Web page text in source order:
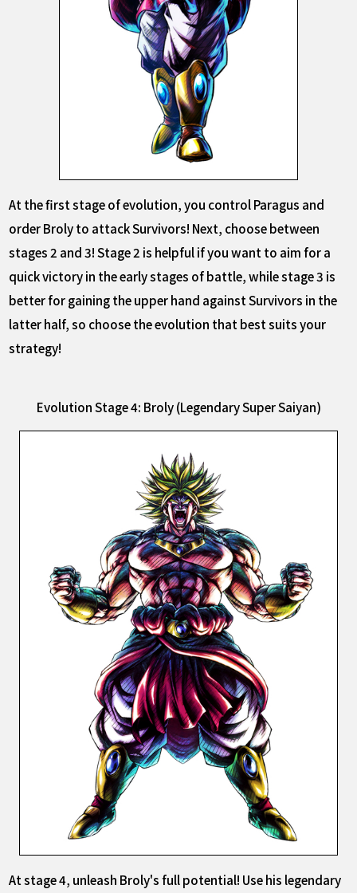
At the first stage of evolution, you control Paragus and
order Broly to attack Survivors! Next, choose between
stages 2 and 3! Stage 2 is helpful if you want to aim for a
quick victory in the early stages of battle, while stage 3 is
better for gaining the upper hand against Survivors in the
latter half, so choose the evolution that best suits your
strategy!
Evolution Stage 4: Broly (Legendary Super Saiyan)
At stage 4, unleash Broly's full potential! Use his legendary